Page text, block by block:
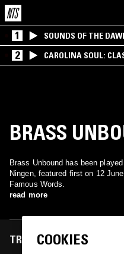
1 SOUNDS OF THE
2 CAROLINA SOUL:
BRASS
Brass Unbound has been
Ningen, featured first on 12
Famous Words.
read more
TRACKS FEATURED ON
COOKIES